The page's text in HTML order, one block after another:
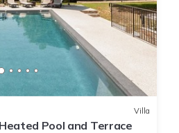
Villa
Pool and Terrace